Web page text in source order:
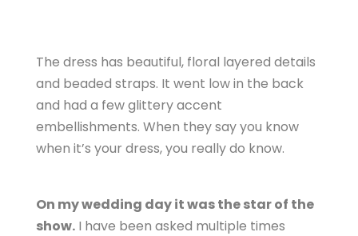
The dress has beautiful, floral layered details
and beaded straps. It went low in the back
and had a few glittery accent
embellishments. When they say you know
when it’s your dress, you really do know.
On my wedding day it was the star of the
show.I have been asked multiple times